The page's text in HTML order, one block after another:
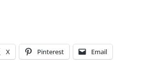
X Pinterest Email